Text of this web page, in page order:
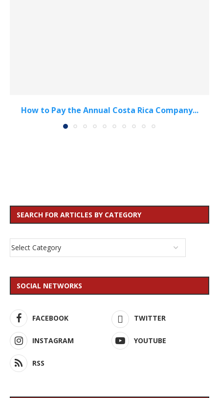
How to Pay the Annual Costa Rica Company...
SEARCH FOR ARTICLES BY CATEGORY
SOCIAL NETWORKS
FACEBOOK TWITTER
INSTAGRAM YOUTUBE
RSS